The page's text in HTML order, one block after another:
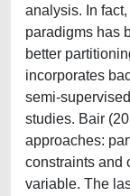
analysis. In
paradigms has
better
incorporates
semi-
studies. Bair
approaches:
constraints and
variable. The